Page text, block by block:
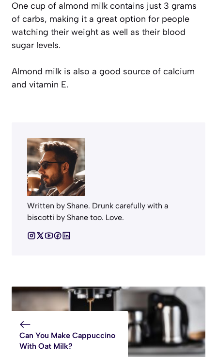
One cup of almond milk contains just 3 grams
of carbs, making it a great option for people
watching their weight as well as their blood
sugar levels.
Almond milk is also a good source of calcium
and vitamin E.
Written by Shane. Drunk carefully with a
biscotti by Shane too. Love.
Can You Make Cappuccino
With Oat Milk?